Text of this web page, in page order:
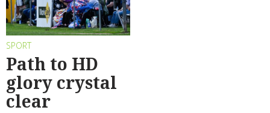
SPORT
Path to HD
glory crystal
clear